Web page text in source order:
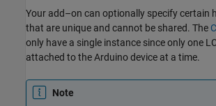
Your add–on can optionally specify certain
that are unique and cannot be shared. The
only have a single instance since only one
attached to the Arduino device at a time.
Note